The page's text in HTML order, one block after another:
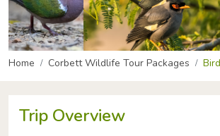
Home Corbett Wildlife Tour Packages
Trip Overview